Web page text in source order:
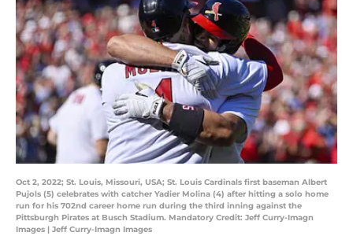
Oct 2, 2022; St. Louis, Missouri, USA; St. Louis Cardinals first baseman Albert
Pujols (5) celebrates with catcher Yadier Molina (4) after hitting a solo home
run for his 702nd career home run during the third inning against the
Pittsburgh Pirates at Busch Stadium. Mandatory Credit: Jeff Curry-Imagn
Images | Jeff Curry-Imagn Images